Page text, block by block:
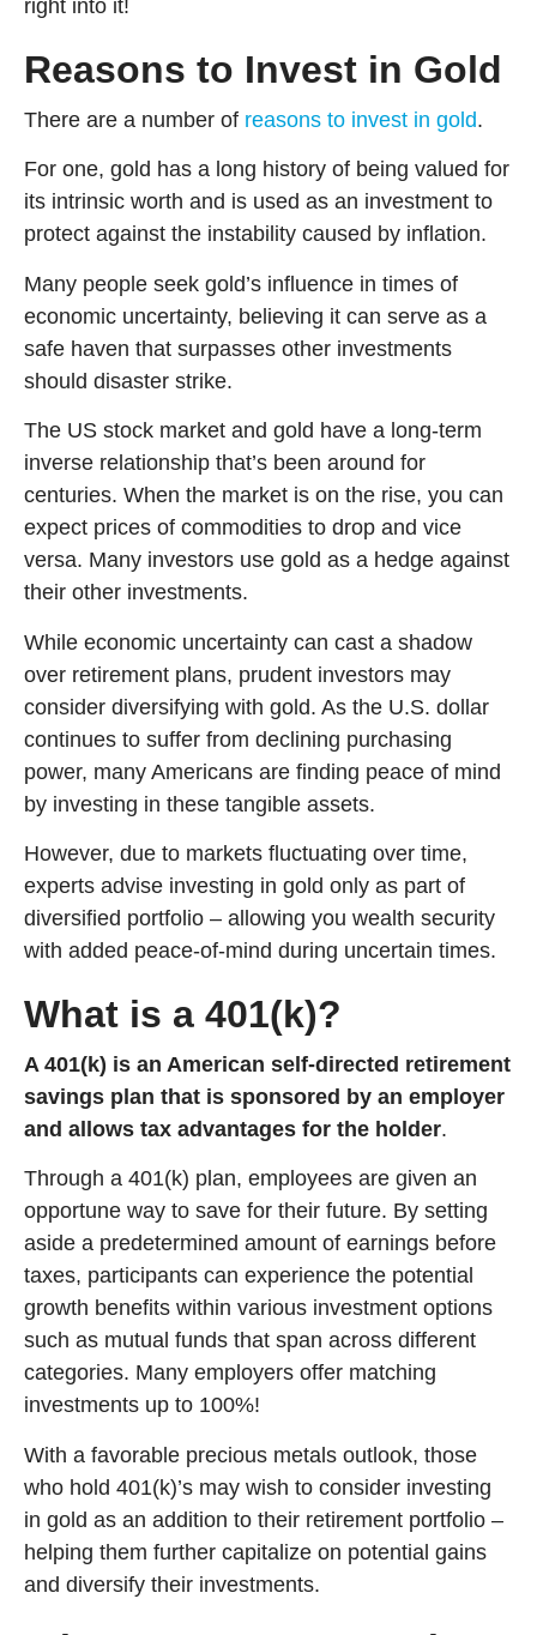
right into it!
Reasons to Invest in Gold
There are a number of reasons to invest in gold.
For one, gold has a long history of being valued for
its intrinsic worth and is used as an investment to
protect against the instability caused by inflation.
Many people seek gold’s influence in times of
economic uncertainty, believing it can serve as a
safe haven that surpasses other investments
should disaster strike.
The US stock market and gold have a long-term
inverse relationship that’s been around for
centuries. When the market is on the rise, you can
expect prices of commodities to drop and vice
versa. Many investors use gold as a hedge against
their other investments.
While economic uncertainty can cast a shadow
over retirement plans, prudent investors may
consider diversifying with gold. As the U.S. dollar
continues to suffer from declining purchasing
power, many Americans are finding peace of mind
by investing in these tangible assets.
However, due to markets fluctuating over time,
experts advise investing in gold only as part of
diversified portfolio – allowing you wealth security
with added peace-of-mind during uncertain times.
What is a 401(k)?
A 401(k) is an American self-directed retirement
savings plan that is sponsored by an employer
and allows tax advantages for the holder.
Through a 401(k) plan, employees are given an
opportune way to save for their future. By setting
aside a predetermined amount of earnings before
taxes, participants can experience the potential
growth benefits within various investment options
such as mutual funds that span across different
categories. Many employers offer matching
investments up to 100%!
With a favorable precious metals outlook, those
who hold 401(k)’s may wish to consider investing
in gold as an addition to their retirement portfolio –
helping them further capitalize on potential gains
and diversify their investments.